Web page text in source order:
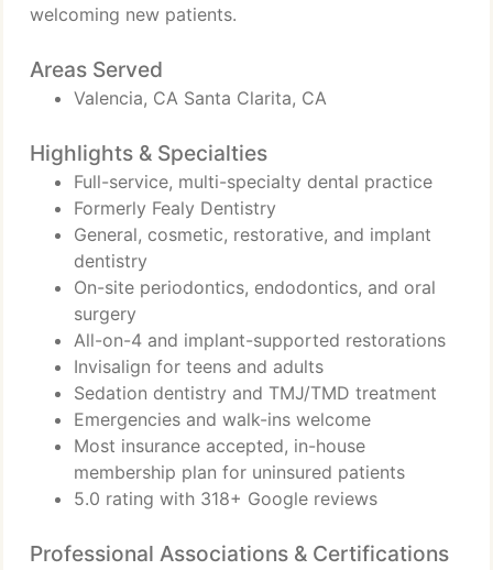
welcoming new patients.
Areas Served
Valencia, CA Santa Clarita, CA
Highlights & Specialties
Full-service, multi-specialty dental practice
Formerly Fealy Dentistry
General, cosmetic, restorative, and implant
dentistry
On-site periodontics, endodontics, and oral
surgery
All-on-4 and implant-supported restorations
Invisalign for teens and adults
Sedation dentistry and TMJ/TMD treatment
Emergencies and walk-ins welcome
Most insurance accepted, in-house
membership plan for uninsured patients
5.0 rating with 318+ Google reviews
Professional Associations & Certifications